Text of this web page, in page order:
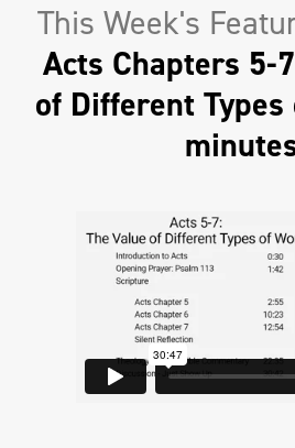
This Week's
Acts Chapters 5-
of Different Types